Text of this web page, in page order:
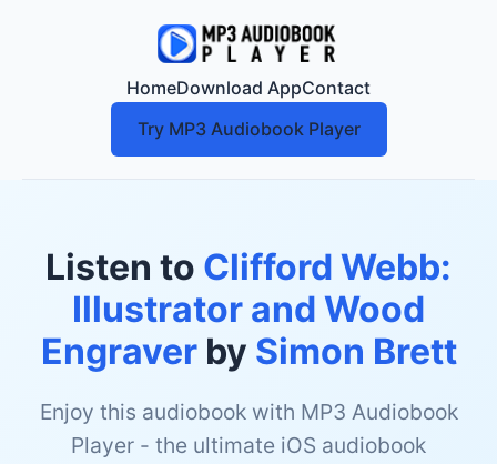
HomeDownload AppContact
Try MP3 Audiobook Player
Listen to Clifford Webb:
Illustrator and Wood
Engraverby Simon Brett
Enjoy this audiobook with MP3 Audiobook
Player - the ultimate iOS audiobook